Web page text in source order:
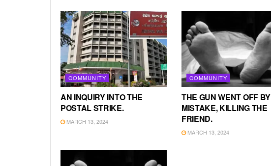
COMMUNITY
AN INQUIRY INTO THE
POSTAL STRIKE.
MARCH 13, 2024
COMMUNITY
THE GUN WENT OFF BY
MISTAKE, KILLING THE
FRIEND.
MARCH 13, 2024